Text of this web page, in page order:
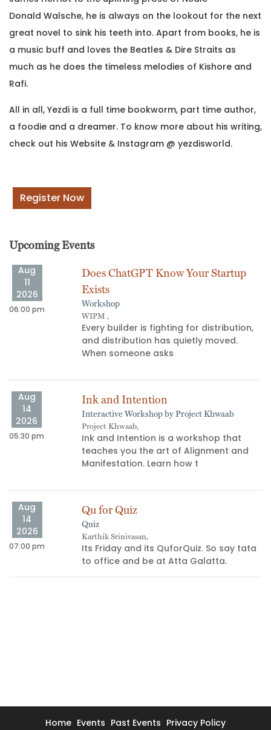
Donald Walsche, he is always on the lookout for the next
great novel to sink his teeth into. Apart from books, he is
a music buff and loves the Beatles & Dire Straits as
much as he does the timeless melodies of Kishore and
Rafi.
All in all, Yezdi is a full time bookworm, part time author,
a foodie and a dreamer. To know more about his writing,
check out his Website & Instagram @ yezdisworld.
Register Now
Upcoming Events
Aug
11
2026
06:00 pm
Does ChatGPT Know Your Startup
Exists
Workshop
WIPM ,
​Every builder is fighting for distribution,
and distribution has quietly moved.
When someone asks
Aug
14
2026
05:30 pm
Ink and Intention
Interactive Workshop by Project Khwaab
Project Khwaab,
Ink and Intention is a workshop that
teaches you the art of Alignment and
Manifestation. Learn how t
Aug
14
2026
07:00 pm
Qu for Quiz
Quiz
Karthik Srinivasan,
Its Friday and its QuforQuiz. So say tata
to office and be at Atta Galatta.
Home Events Past Events Privacy Policy